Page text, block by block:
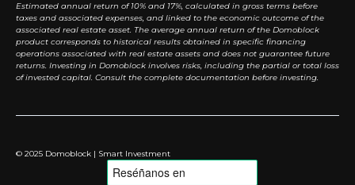
Estimated annual return of 10% and 17%, calculated in gross terms before
taxes and associated expenses, and linked to the economic outcome of the
associated real estate asset. The average annual return of the Domoblock
product corresponds to historical results obtained in specific financing
operations associated with real estate assets and does not guarantee future
returns. Investing in Domoblock involves risks, including the partial or total loss
of invested capital. Consult the complete documentation before investing.
© 2025 Domoblock | Smart Investment